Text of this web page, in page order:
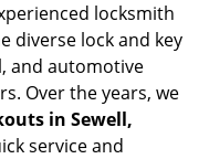
locksmith
diverse lock and key
and automotive
Over the years, we
in Sewell,
service and